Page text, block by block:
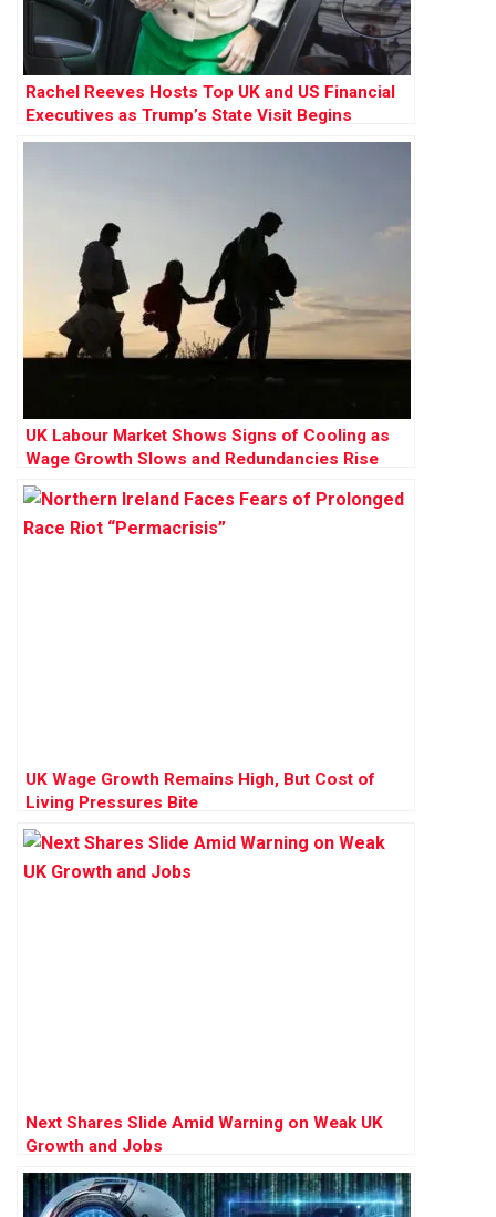
Rachel Reeves Hosts Top UK and US Financial
Executives as Trump’s State Visit Begins
UK Labour Market Shows Signs of Cooling as
Wage Growth Slows and Redundancies Rise
UK Wage Growth Remains High, But Cost of
Living Pressures Bite
Next Shares Slide Amid Warning on Weak UK
Growth and Jobs